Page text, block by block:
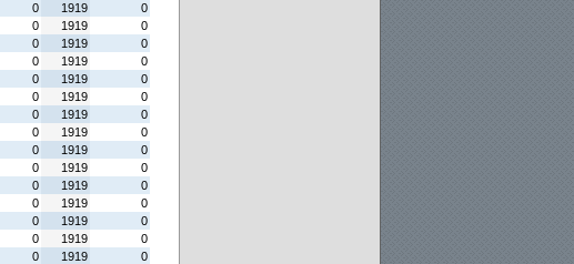
0 1919
0
0 1919
0
0 1919
0
0 1919
0
0 1919
0
0 1919
0
0 1919
0
0 1919
0
0 1919
0
0 1919
0
0 1919
0
0 1919
0
0 1919
0
0 1919
0
0 1919
0